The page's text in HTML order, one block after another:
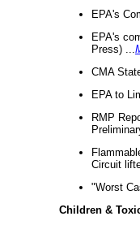
EPA's
EPA's
Press) ...
CMA
EPA to
RMP
Circuit
"Worst
Children &